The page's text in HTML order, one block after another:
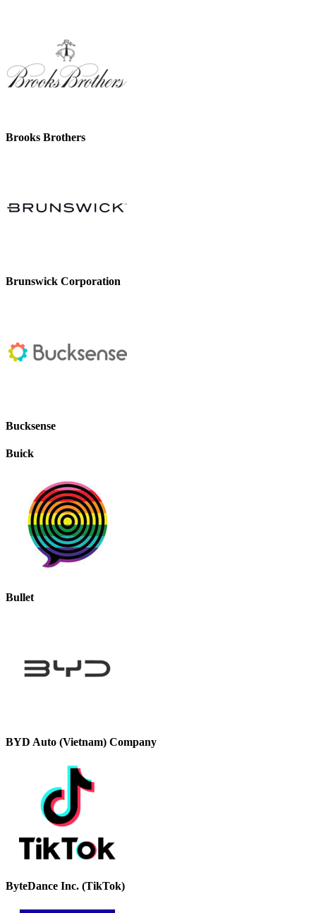
Brooks Brothers
Brunswick Corporation
Bucksense
Buick
Bullet
BYD Auto (Vietnam) Company
ByteDance Inc. (TikTok)